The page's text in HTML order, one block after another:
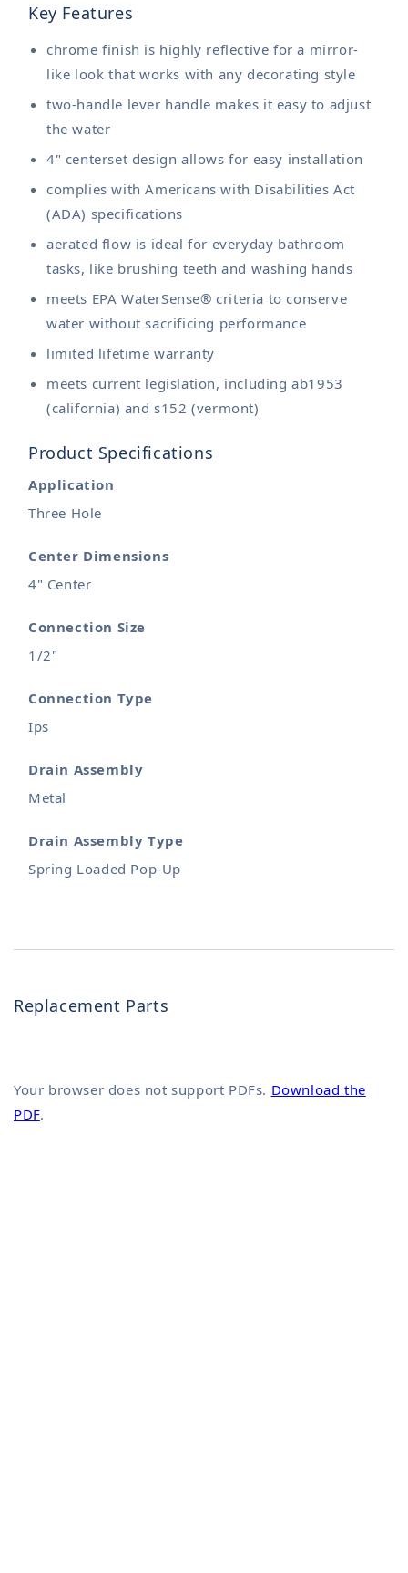
Key Features
chrome finish is highly reflective for a mirror-
like look that works with any decorating style
two-handle lever handle makes it easy to adjust
the water
4" centerset design allows for easy installation
complies with Americans with Disabilities Act
(ADA) specifications
aerated flow is ideal for everyday bathroom
tasks, like brushing teeth and washing hands
meets EPA WaterSense® criteria to conserve
water without sacrificing performance
limited lifetime warranty
meets current legislation, including ab1953
(california) and s152 (vermont)
Product Specifications
Application
Three Hole
Center Dimensions
4" Center
Connection Size
1/2"
Connection Type
Ips
Drain Assembly
Metal
Drain Assembly Type
Spring Loaded Pop-Up
Replacement Parts
Your browser does not support PDFs. Download the
PDF.